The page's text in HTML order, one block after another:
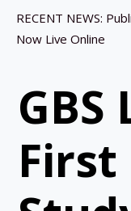
RECENT NEWS:
Now Live Online
GBS
First